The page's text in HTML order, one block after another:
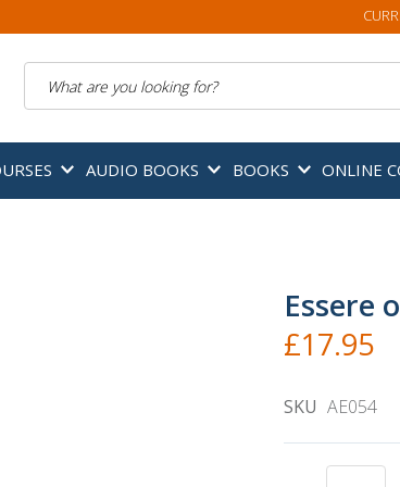
AUDIO BOOKS BOOKS ONLINE
Essere
£17.95
SKU AE054